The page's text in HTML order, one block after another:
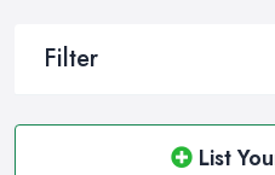
Filter
List